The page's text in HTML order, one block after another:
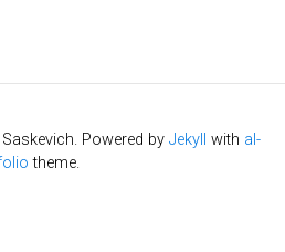
Powered by Jekyll with al-
theme.